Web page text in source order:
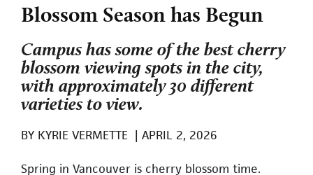
Blossom Season has Begun
Campus has some of the best cherry
blossom viewing spots in the city,
with approximately 30 different
varieties to view.
BY KYRIE VERMETTE | APRIL 2, 2026
Spring in Vancouver is cherry blossom time.